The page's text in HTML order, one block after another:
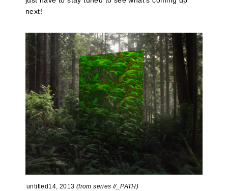
next!
untitled14, 2013 (from series //_PATH)